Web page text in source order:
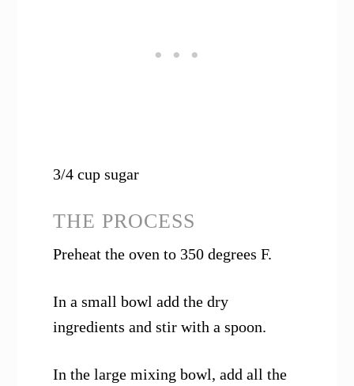
3/4 cup sugar
THE PROCESS
Preheat the oven to 350 degrees F.
In a small bowl add the dry
ingredients and stir with a spoon.
In the large mixing bowl, add all the